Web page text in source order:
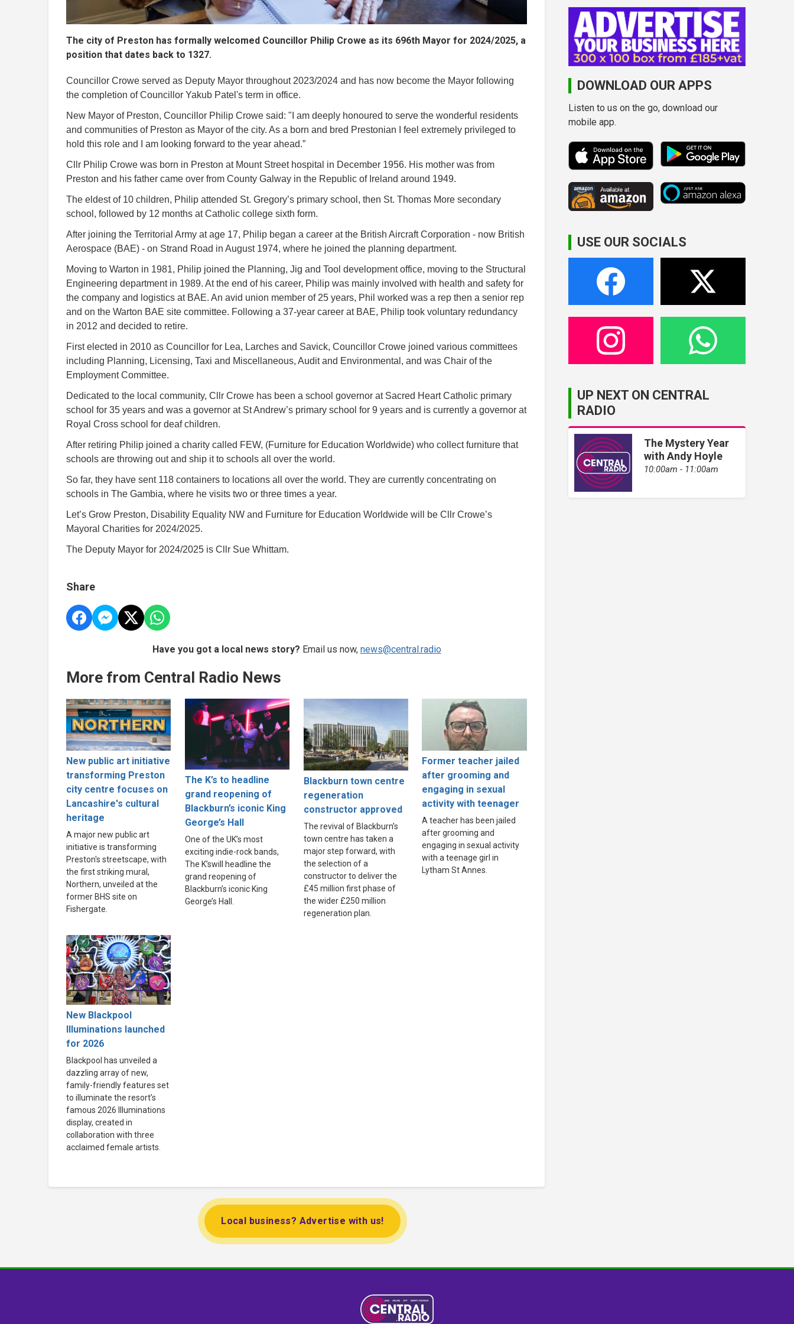
The city of Preston has formally welcomed Councillor Philip Crowe as its 696th Mayor for 2024/2025, a
position that dates back to 1327.
Councillor Crowe served as Deputy Mayor throughout 2023/2024 and has now become the Mayor following
the completion of Councillor Yakub Patel's term in office.
New Mayor of Preston, Councillor Philip Crowe said: "I am deeply honoured to serve the wonderful residents
and communities of Preston as Mayor of the city. As a born and bred Prestonian I feel extremely privileged to
hold this role and I am looking forward to the year ahead.”
Cllr Philip Crowe was born in Preston at Mount Street hospital in December 1956. His mother was from
Preston and his father came over from County Galway in the Republic of Ireland around 1949.
The eldest of 10 children, Philip attended St. Gregory’s primary school, then St. Thomas More secondary
school, followed by 12 months at Catholic college sixth form.
After joining the Territorial Army at age 17, Philip began a career at the British Aircraft Corporation - now British
Aerospace (BAE) - on Strand Road in August 1974, where he joined the planning department.
Moving to Warton in 1981, Philip joined the Planning, Jig and Tool development office, moving to the Structural
Engineering department in 1989. At the end of his career, Philip was mainly involved with health and safety for
the company and logistics at BAE. An avid union member of 25 years, Phil worked was a rep then a senior rep
and on the Warton BAE site committee. Following a 37-year career at BAE, Philip took voluntary redundancy
in 2012 and decided to retire.
First elected in 2010 as Councillor for Lea, Larches and Savick, Councillor Crowe joined various committees
including Planning, Licensing, Taxi and Miscellaneous, Audit and Environmental, and was Chair of the
Employment Committee.
Dedicated to the local community, Cllr Crowe has been a school governor at Sacred Heart Catholic primary
school for 35 years and was a governor at St Andrew’s primary school for 9 years and is currently a governor at
Royal Cross school for deaf children.
After retiring Philip joined a charity called FEW, (Furniture for Education Worldwide) who collect furniture that
schools are throwing out and ship it to schools all over the world.
So far, they have sent 118 containers to locations all over the world. They are currently concentrating on
schools in The Gambia, where he visits two or three times a year.
Let’s Grow Preston, Disability Equality NW and Furniture for Education Worldwide will be Cllr Crowe’s
Mayoral Charities for 2024/2025.
The Deputy Mayor for 2024/2025 is Cllr Sue Whittam.
Share
Have you got a local news story? Email us now, news@central.radio
More from Central Radio News
New public art initiative
transforming Preston
city centre focuses on
Lancashire's cultural
heritage
A major new public art
initiative is transforming
Preston's streetscape, with
the first striking mural,
Northern, unveiled at the
former BHS site on
Fishergate.
The K’s to headline
grand reopening of
Blackburn’s iconic King
George’s Hall
One of the UK’s most
exciting indie-rock bands,
The K’swill headline the
grand reopening of
Blackburn’s iconic King
George’s Hall.
Blackburn town centre
regeneration
constructor approved
The revival of Blackburn’s
town centre has taken a
major step forward, with
the selection of a
constructor to deliver the
£45 million first phase of
the wider £250 million
regeneration plan.
Former teacher jailed
after grooming and
engaging in sexual
activity with teenager
A teacher has been jailed
after grooming and
engaging in sexual activity
with a teenage girl in
Lytham St Annes.
New Blackpool
Illuminations launched
for 2026
Blackpool has unveiled a
dazzling array of new,
family-friendly features set
to illuminate the resort’s
famous 2026 Illuminations
display, created in
collaboration with three
acclaimed female artists.
Local business? Advertise with us!
DOWNLOAD OUR APPS
Listen to us on the go, download our
mobile app.
USE OUR SOCIALS
UP NEXT ON CENTRAL
RADIO
The Mystery Year
with Andy Hoyle
10:00am - 11:00am